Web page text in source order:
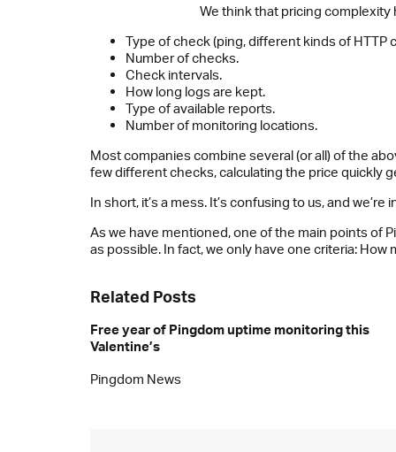
We think that pricing
Type of check (ping, different kinds of HTTP
Number of checks.
Check intervals.
How long logs are kept.
Type of available reports.
Number of monitoring locations.
Most companies combine several (or all) of the
few different checks, calculating the price quickly
In short, it’s a mess. It’s confusing to us, and
As we have mentioned, one of the main points of
as possible. In fact, we only have one criteria: How
Related Posts
Free year of Pingdom uptime monitoring this
Valentine’s
Pingdom News